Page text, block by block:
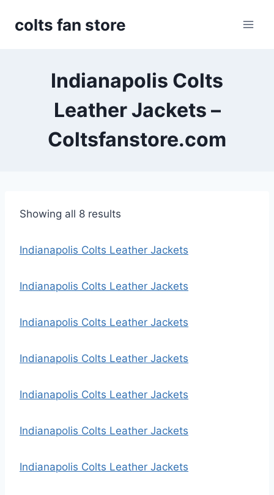
colts fan store
Indianapolis Colts
Leather Jackets –
Coltsfanstore.com
Showing all 8 results
r
y
a
e
t
Indianapolis Colts Leather Jackets
Indianapolis Colts Leather Jackets
Indianapolis Colts Leather Jackets
Indianapolis Colts Leather Jackets
Indianapolis Colts Leather Jackets
Indianapolis Colts Leather Jackets
Indianapolis Colts Leather Jackets